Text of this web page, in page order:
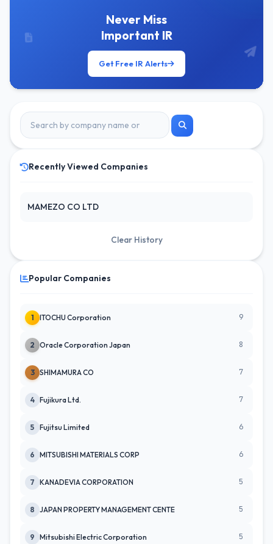
Never Miss
Important IR
Get Free IR Alerts
Recently Viewed Companies
MAMEZO CO LTD
Clear History
Popular Companies
1 ITOCHU Corporation 9
2 Oracle Corporation Japan 8
3 SHIMAMURA CO 7
4 Fujikura Ltd. 7
5 Fujitsu Limited 6
6 MITSUBISHI MATERIALS CORP 6
7 KANADEVIA CORPORATION 5
8 JAPAN PROPERTY MANAGEMENT CENTE 5
9 Mitsubishi Electric Corporation 5